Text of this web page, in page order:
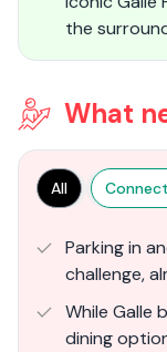
the
What
All
Parking in
challenge,
While Galle
dining